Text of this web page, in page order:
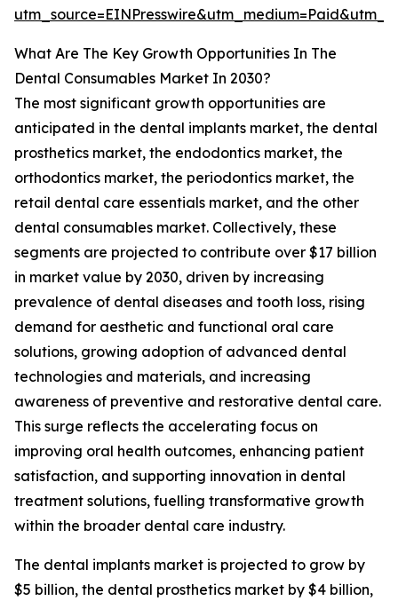
What Are The Key Growth Opportunities In The
Dental Consumables Market In 2030?
The most significant growth opportunities are
anticipated in the dental implants market, the dental
prosthetics market, the endodontics market, the
orthodontics market, the periodontics market, the
retail dental care essentials market, and the other
dental consumables market. Collectively, these
segments are projected to contribute over $17 billion
in market value by 2030, driven by increasing
prevalence of dental diseases and tooth loss, rising
demand for aesthetic and functional oral care
solutions, growing adoption of advanced dental
technologies and materials, and increasing
awareness of preventive and restorative dental care.
This surge reflects the accelerating focus on
improving oral health outcomes, enhancing patient
satisfaction, and supporting innovation in dental
treatment solutions, fuelling transformative growth
within the broader dental care industry.
The dental implants market is projected to grow by
$5 billion, the dental prosthetics market by $4 billion,